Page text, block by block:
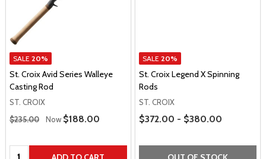
SALE 20%
St. Croix Avid Series Walleye
Casting Rod
ST. CROIX
Regular Price
$235.00 Now Sale Price
$188.00
Quantity:
SALE 20%
St. Croix Legend X Spinning
Rods
ST. CROIX
Price Range
$372.00 - $380.00